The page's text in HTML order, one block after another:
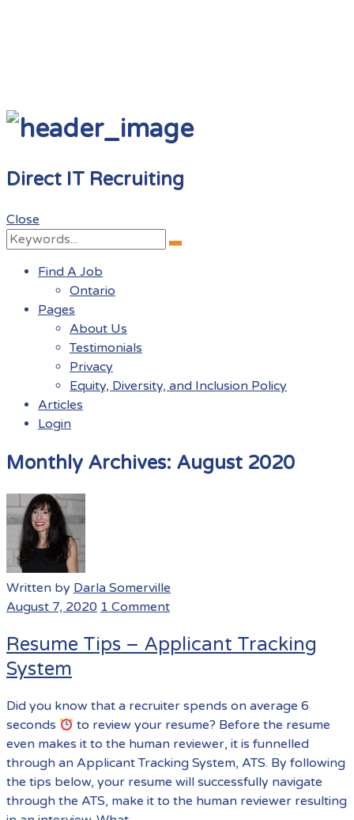
Direct IT Recruiting
Close
Search
Search
Find A Job
Ontario
Pages
About Us
Testimonials
Privacy
Equity, Diversity, and Inclusion Policy
Articles
Login
Menu
Monthly Archives: August 2020
Written by Darla Somerville
August 7, 2020 1 Comment
Resume Tips – Applicant Tracking
System
Did you know that a recruiter spends on average 6
seconds
to review your resume? Before the resume
even makes it to the human reviewer, it is funnelled
through an Applicant Tracking System, ATS. By following
the tips below, your resume will successfully navigate
through the ATS, make it to the human reviewer resulting